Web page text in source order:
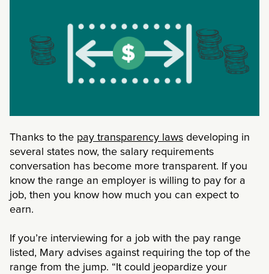
Thanks to the pay transparency laws developing in
several states now, the salary requirements
conversation has become more transparent. If you
know the range an employer is willing to pay for a
job, then you know how much you can expect to
earn.
If you’re interviewing for a job with the pay range
listed, Mary advises against requiring the top of the
range from the jump. “It could jeopardize your